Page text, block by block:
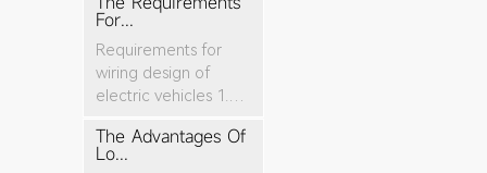
For...
Requirements for
wiring design of
electric vehicles 1.
The Advantages Of
Lo...